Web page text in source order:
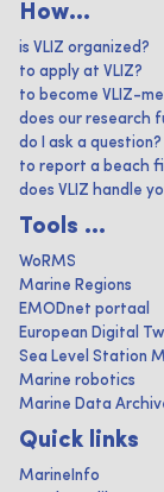
How...
is VLIZ organized?
to apply at VLIZ?
to become VLIZ-
does our research
do I ask a question?
to report a beach
does VLIZ handle
Tools ...
WoRMS
Marine Regions
EMODnet portaal
European Digital
Sea Level Station
Marine robotics
Marine Data
Quick links
MarineInfo